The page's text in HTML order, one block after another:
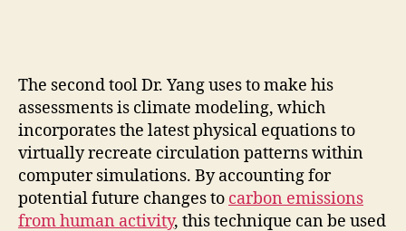
The second tool Dr. Yang uses to make his
assessments is climate modeling, which
incorporates the latest physical equations to
virtually recreate circulation patterns within
computer simulations. By accounting for
potential future changes to carbon emissions
from human activity, this technique can be used